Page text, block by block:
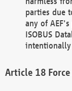
parties due
any of
ISOBUS